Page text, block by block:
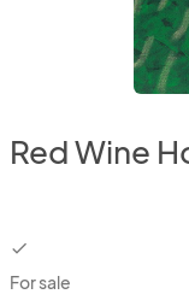
Red Wine
checkbox
For sale